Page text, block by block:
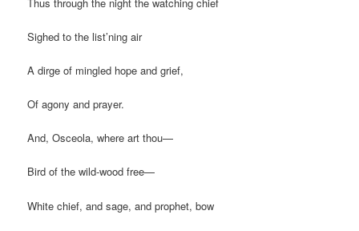
Sighed to the list’ning air
A dirge of mingled hope and grief,
Of agony and prayer.
And, Osceola, where art thou—
Bird of the wild-wood free—
White chief, and sage, and prophet, bow